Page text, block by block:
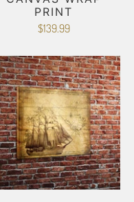
PRINT
$139.99